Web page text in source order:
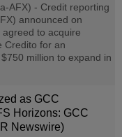
AFX) - Credit reporting
announced on
to acquire
Credito for an
million to expand in
as GCC
Horizons: GCC
Newswire)